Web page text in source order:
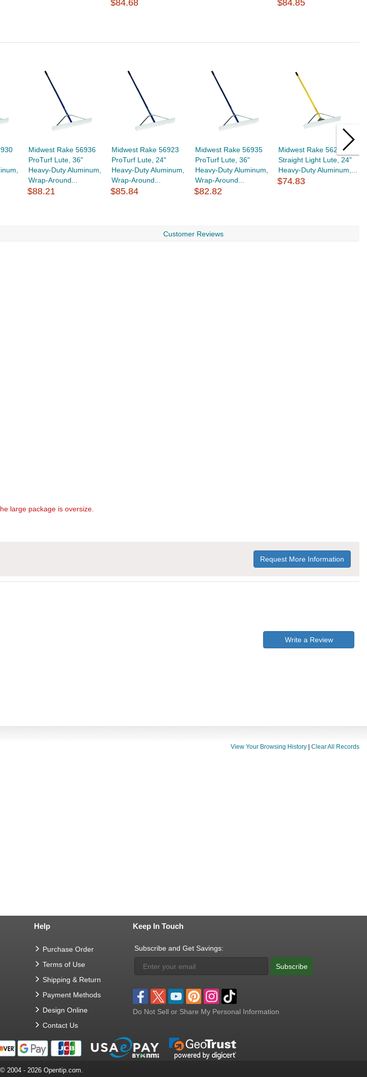
$84.68 $84.85
Midwest Rake 56936
ProTurf Lute, 36"
Heavy-Duty Aluminum,
Wrap-Around...
$88.21
Midwest Rake 56923
ProTurf Lute, 24"
Heavy-Duty Aluminum,
Wrap-Around...
$85.84
Midwest Rake 56935
ProTurf Lute, 36"
Heavy-Duty Aluminum,
Wrap-Around...
$82.82
Midwest Rake 56226
Straight Light Lute, 24"
Heavy-Duty Aluminum,...
$74.83
Customer Reviews
large package is oversize.
Request More Information
Write a Review
View Your Browsing History Clear All Records
Help
Purchase Order
Terms of Use
Shipping & Return
Payment Methods
Design Online
Contact Us
Keep In Touch
Subscribe and Get Savings:
Subscribe
Do Not Sell or Share My Personal Information
2004 - 2026 Opentip.com.